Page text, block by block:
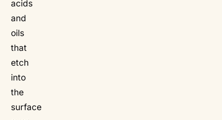
acids
and
oils
that
etch
into
the
surface